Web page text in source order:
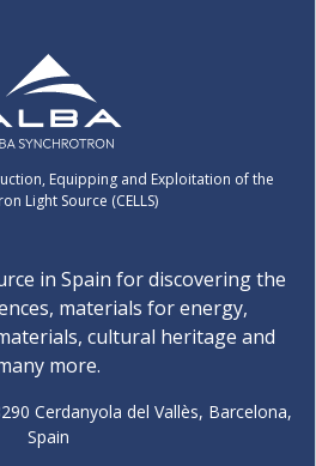
Equipping and Exploitation of the
Light Source (CELLS)
in Spain for discovering the
materials for energy,
cultural heritage and
more.
Cerdanyola del Vallès, Barcelona,
Spain